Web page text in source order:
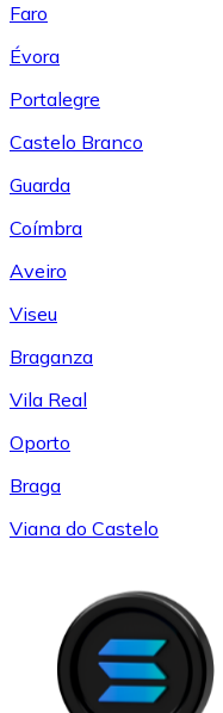
Faro
Évora
Portalegre
Castelo Branco
Guarda
Coímbra
Aveiro
Viseu
Braganza
Vila Real
Oporto
Braga
Viana do Castelo